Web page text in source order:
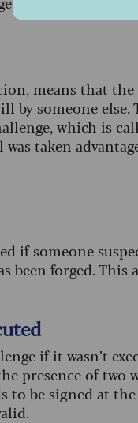
means that
by someone else.
which is
taken
if someone
been forged. This
if it wasn’t
presence of
to be signed at